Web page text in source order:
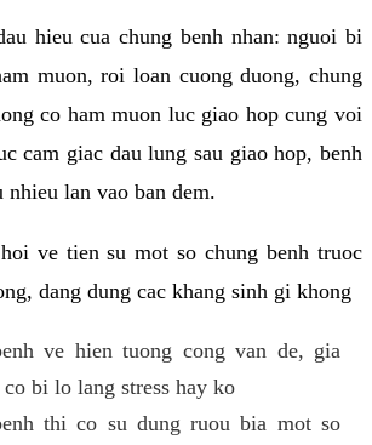
hieu cua chung benh nhan: nguoi bi
muon, roi loan cuong duong, chung
co ham muon luc giao hop cung voi
cam giac dau lung sau giao hop, benh
lan vao ban dem.
ve tien su mot so chung benh truoc
dang dung cac khang sinh gi khong
ve hien tuong cong van de, gia
bi lo lang stress hay ko
thi co su dung ruou bia mot so